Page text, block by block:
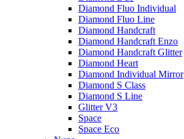
Diamond Fluo Individual
Diamond Fluo Line
Diamond Handcraft
Diamond Handcraft Enzo
Diamond Handcraft Glitter
Diamond Heart
Diamond Individual Mirror
Diamond S Class
Diamond S Line
Glitter V3
Space
Space Eco